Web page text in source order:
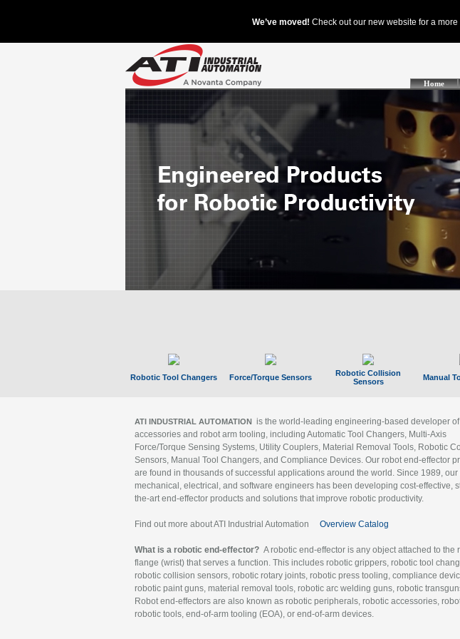
Home
Robotic Tool Changers Force/Torque Sensors
Robotic Collision
Sensors
Manual
ATI INDUSTRIAL AUTOMATION is the world-leading engineering-based developer
accessories and robot arm tooling, including Automatic Tool Changers, Multi-Axis
Force/Torque Sensing Systems, Utility Couplers, Material Removal Tools, Robotic
Sensors, Manual Tool Changers, and Compliance Devices. Our robot end-effector
are found in thousands of successful applications around the world. Since 1989, our
mechanical, electrical, and software engineers has been developing cost-effective,
the-art end-effector products and solutions that improve robotic productivity.
Find out more about ATI Industrial Automation Overview Catalog
What is a robotic end-effector? A robotic end-effector is any object attached to the
flange (wrist) that serves a function. This includes robotic grippers, robotic tool
robotic collision sensors, robotic rotary joints, robotic press tooling, compliance
robotic paint guns, material removal tools, robotic arc welding guns, robotic
Robot end-effectors are also known as robotic peripherals, robotic accessories,
robotic tools, end-of-arm tooling (EOA), or end-of-arm devices.